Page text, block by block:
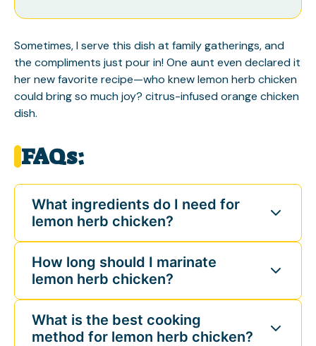
Sometimes, I serve this dish at family gatherings, and
the compliments just pour in! One aunt even declared it
her new favorite recipe—who knew lemon herb chicken
could bring so much joy? citrus-infused orange chicken
dish.
FAQs:
What ingredients do I need for
lemon herb chicken?
How long should I marinate
lemon herb chicken?
What is the best cooking
method for lemon herb chicken?